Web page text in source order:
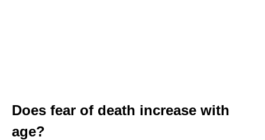
Does fear of death increase with
age?